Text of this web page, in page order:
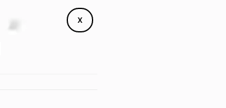
X